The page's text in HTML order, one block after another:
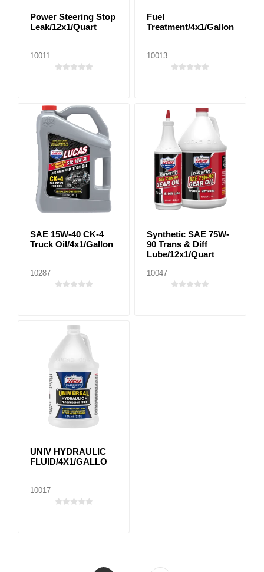
Power Steering Stop
Leak/12x1/Quart
10011
Fuel
Treatment/4x1/Gallon
10013
SAE 15W-40 CK-4
Truck Oil/4x1/Gallon
10287
Synthetic SAE 75W-
90 Trans & Diff
Lube/12x1/Quart
10047
UNIV HYDRAULIC
FLUID/4X1/GALLO
10017